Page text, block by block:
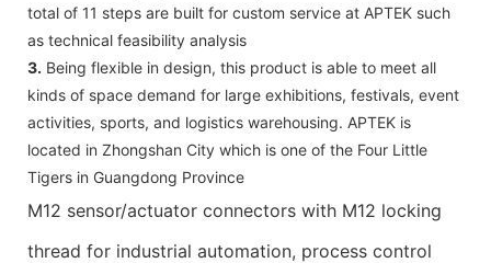
total of 11 steps are built for custom service at APTEK such
as technical feasibility analysis
3. Being flexible in design, this product is able to meet all
kinds of space demand for large exhibitions, festivals, event
activities, sports, and logistics warehousing. APTEK is
located in Zhongshan City which is one of the Four Little
Tigers in Guangdong Province
M12 sensor/actuator connectors with M12 locking
thread for industrial automation, process control